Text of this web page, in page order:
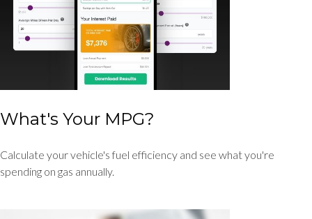
What's Your MPG?
Calculate your vehicle's fuel efficiency and see what you're
spending on gas annually.